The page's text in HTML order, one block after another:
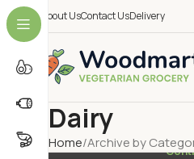
About UsContact UsDelivery
Dairy
Home Archive by
Vegan
By
How would you like
utterly tasty? Then